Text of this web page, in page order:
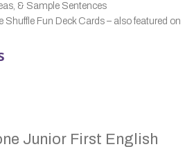
& Sample Sentences
Fun Deck Cards – also featured on
Junior First English